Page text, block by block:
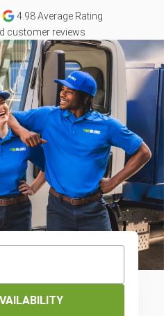
4.98Average Rating
customer reviews